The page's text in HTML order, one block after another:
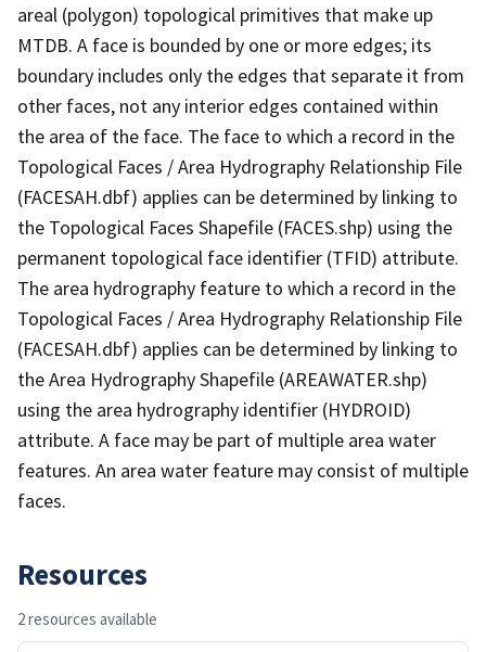
areal (polygon) topological primitives that make up
MTDB. A face is bounded by one or more edges; its
boundary includes only the edges that separate it from
other faces, not any interior edges contained within
the area of the face. The face to which a record in the
Topological Faces / Area Hydrography Relationship File
(FACESAH.dbf) applies can be determined by linking to
the Topological Faces Shapefile (FACES.shp) using the
permanent topological face identifier (TFID) attribute.
The area hydrography feature to which a record in the
Topological Faces / Area Hydrography Relationship File
(FACESAH.dbf) applies can be determined by linking to
the Area Hydrography Shapefile (AREAWATER.shp)
using the area hydrography identifier (HYDROID)
attribute. A face may be part of multiple area water
features. An area water feature may consist of multiple
faces.
Resources
2 resources available